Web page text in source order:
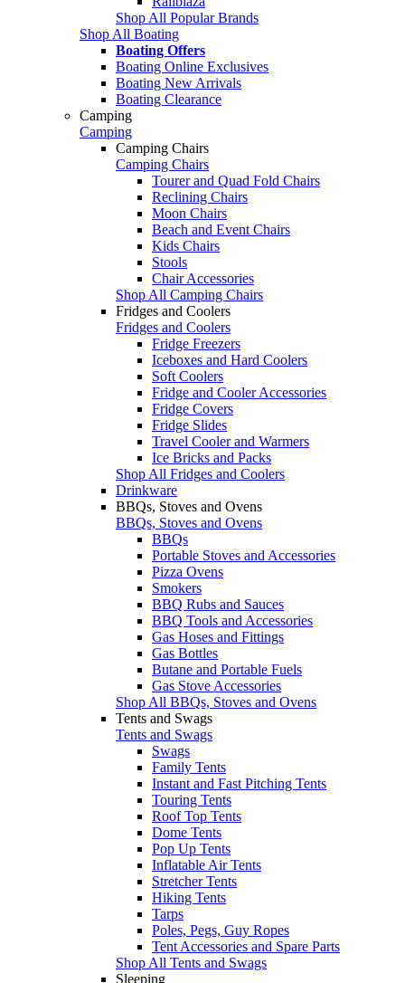
Shop All Popular Brands
Shop All Boating
Boating Offers
Boating Online Exclusives
Boating New Arrivals
Boating Clearance
Camping
Camping
Camping Chairs
Camping Chairs
Tourer and Quad Fold Chairs
Reclining Chairs
Moon Chairs
Beach and Event Chairs
Kids Chairs
Stools
Chair Accessories
Shop All Camping Chairs
Fridges and Coolers
Fridges and Coolers
Fridge Freezers
Iceboxes and Hard Coolers
Soft Coolers
Fridge and Cooler Accessories
Fridge Covers
Fridge Slides
Travel Cooler and Warmers
Ice Bricks and Packs
Shop All Fridges and Coolers
Drinkware
BBQs, Stoves and Ovens
BBQs, Stoves and Ovens
BBQs
Portable Stoves and Accessories
Pizza Ovens
Smokers
BBQ Rubs and Sauces
BBQ Tools and Accessories
Gas Hoses and Fittings
Gas Bottles
Butane and Portable Fuels
Gas Stove Accessories
Shop All BBQs, Stoves and Ovens
Tents and Swags
Tents and Swags
Swags
Family Tents
Instant and Fast Pitching Tents
Touring Tents
Roof Top Tents
Dome Tents
Pop Up Tents
Inflatable Air Tents
Stretcher Tents
Hiking Tents
Tarps
Poles, Pegs, Guy Ropes
Tent Accessories and Spare Parts
Shop All Tents and Swags
Sleeping